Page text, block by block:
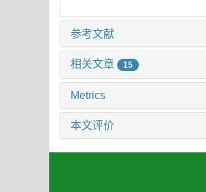
参考文献
相关文章 15
Metrics
本文评价